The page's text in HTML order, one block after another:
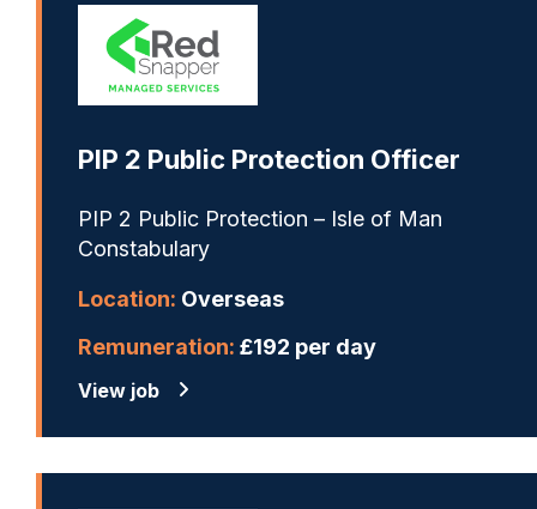
PIP 2 Public Protection Officer
PIP 2 Public Protection – Isle of Man
Constabulary
Location: Overseas
Remuneration: £192 per day
View job